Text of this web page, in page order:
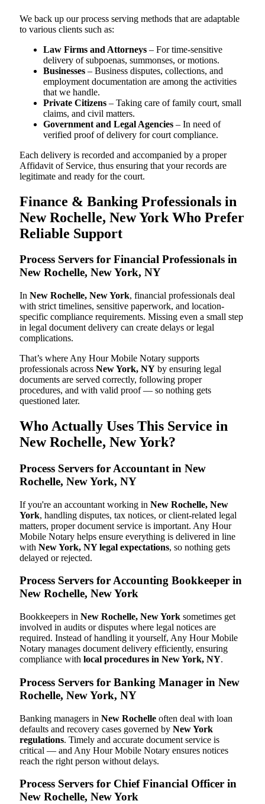
We back up our process serving methods that are adaptable
to various clients such as:
Law Firms and Attorneys – For time-sensitive
delivery of subpoenas, summonses, or motions.
Businesses – Business disputes, collections, and
employment documentation are among the activities
that we handle.
Private Citizens – Taking care of family court, small
claims, and civil matters.
Government and Legal Agencies – In need of
verified proof of delivery for court compliance.
Each delivery is recorded and accompanied by a proper
Affidavit of Service, thus ensuring that your records are
legitimate and ready for the court.
Finance & Banking Professionals in
New Rochelle, New York Who Prefer
Reliable Support
Process Servers for Financial Professionals in
New Rochelle, New York, NY
In New Rochelle, New York, financial professionals deal
with strict timelines, sensitive paperwork, and location-
specific compliance requirements. Missing even a small step
in legal document delivery can create delays or legal
complications.
That’s where Any Hour Mobile Notary supports
professionals across New York, NY by ensuring legal
documents are served correctly, following proper
procedures, and with valid proof — so nothing gets
questioned later.
Who Actually Uses This Service in
New Rochelle, New York?
Process Servers for Accountant in New
Rochelle, New York, NY
If you're an accountant working in New Rochelle, New
York, handling disputes, tax notices, or client-related legal
matters, proper document service is important. Any Hour
Mobile Notary helps ensure everything is delivered in line
with New York, NY legal expectations, so nothing gets
delayed or rejected.
Process Servers for Accounting Bookkeeper in
New Rochelle, New York
Bookkeepers in New Rochelle, New York sometimes get
involved in audits or disputes where legal notices are
required. Instead of handling it yourself, Any Hour Mobile
Notary manages document delivery efficiently, ensuring
compliance with local procedures in New York, NY.
Process Servers for Banking Manager in New
Rochelle, New York, NY
Banking managers in New Rochelle often deal with loan
defaults and recovery cases governed by New York
regulations. Timely and accurate document service is
critical — and Any Hour Mobile Notary ensures notices
reach the right person without delays.
Process Servers for Chief Financial Officer in
New Rochelle, New York